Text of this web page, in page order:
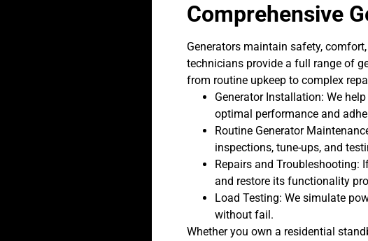
Comprehensive
Generators maintain safety,
technicians provide a full range of
from routine upkeep to complex
Generator Installation: We
optimal performance and
Routine Generator
inspections, tune-ups, and
Repairs and Troubleshooting:
and restore its functionality
Load Testing: We simulate
without fail.
Whether you own a residential